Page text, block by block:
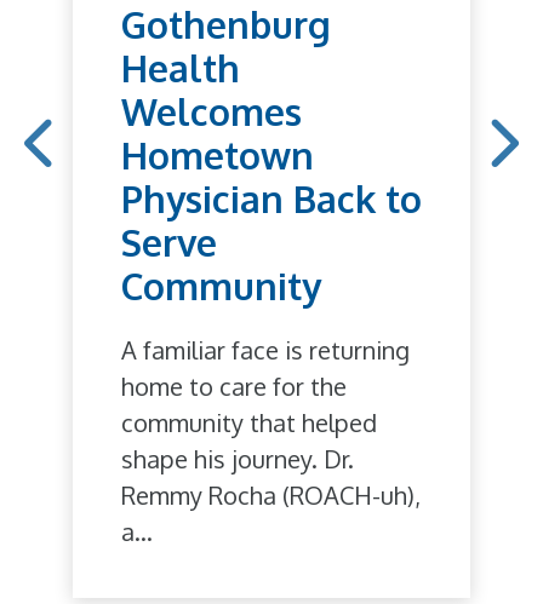
Gothenburg
Health
Welcomes
Hometown
Physician Back to
Serve
Community
A familiar face is returning
home to care for the
community that helped
shape his journey. Dr.
Remmy Rocha (ROACH-uh),
a...